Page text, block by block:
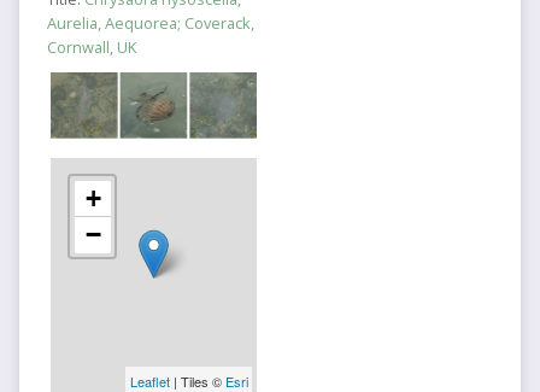
Aurelia, Aequorea; Coverack,
Cornwall, UK
+
−
Leaflet| Tiles © Esri